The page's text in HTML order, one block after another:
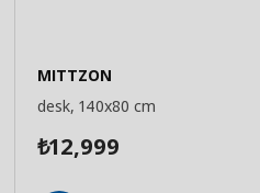
MITTZON
desk, 140x80 cm
₺12,999